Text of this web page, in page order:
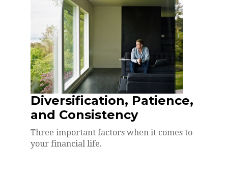
Diversification, Patience,
and Consistency
Three important factors when it comes to
your financial life.